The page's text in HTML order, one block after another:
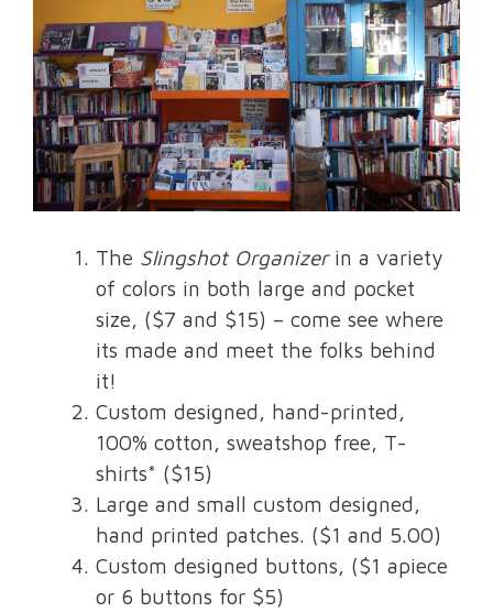
The Slingshot Organizer in a variety
of colors in both large and pocket
size, ($7 and $15) – come see where
its made and meet the folks behind
it!
Custom designed, hand-printed,
100% cotton, sweatshop free, T-
shirts* ($15)
Large and small custom designed,
hand printed patches. ($1 and 5.00)
Custom designed buttons, ($1 apiece
or 6 buttons for $5)